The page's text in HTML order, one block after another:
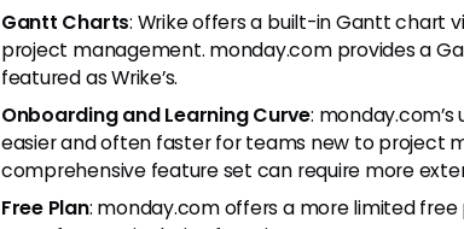
Gantt Charts: Wrike offers a built-in Gantt chart
project management. monday.com provides a
featured as Wrike’s.
Onboarding and Learning Curve:
easier and often faster for teams new to project
comprehensive feature set can require more
Free Plan: monday.com offers a more limited